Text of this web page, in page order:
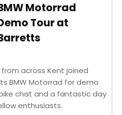
Motorrad
Tour at
from across Kent joined
BMW Motorrad for demo
chat and a fantastic day
enthusiasts.